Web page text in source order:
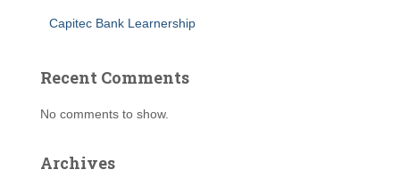
Capitec Bank Learnership
Recent Comments
No comments to show.
Archives